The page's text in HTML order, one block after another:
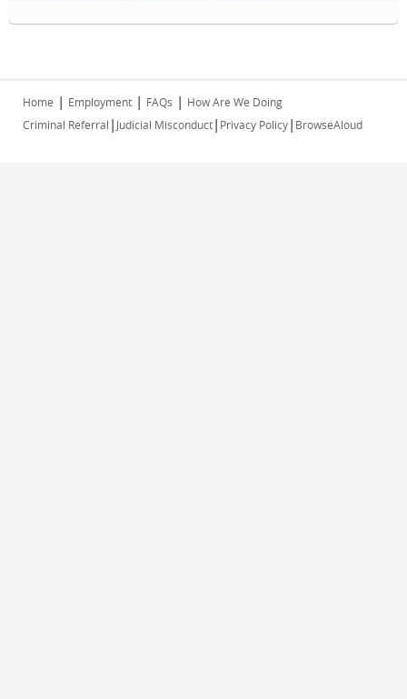
Home | Employment | FAQs | How Are We Doing
Criminal Referral | Judicial Misconduct| Privacy Policy| BrowseAloud